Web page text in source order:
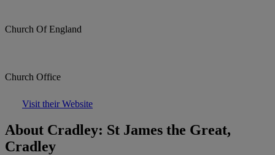
Church Of England
Church Office
Visit their Website
About Cradley: St James the Great,
Cradley